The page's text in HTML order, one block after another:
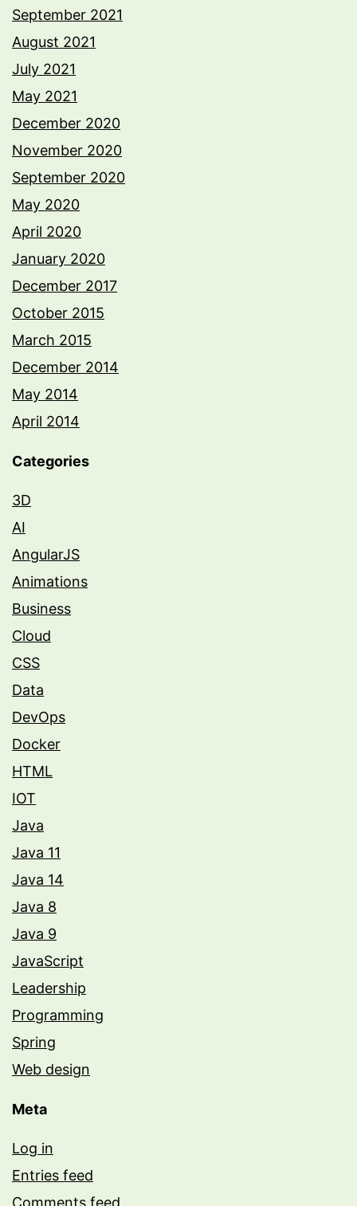
September 2021
August 2021
July 2021
May 2021
December 2020
November 2020
September 2020
May 2020
April 2020
January 2020
December 2017
October 2015
March 2015
December 2014
May 2014
April 2014
Categories
3D
AI
AngularJS
Animations
Business
Cloud
CSS
Data
DevOps
Docker
HTML
IOT
Java
Java 11
Java 14
Java 8
Java 9
JavaScript
Leadership
Programming
Spring
Web design
Meta
Log in
Entries feed